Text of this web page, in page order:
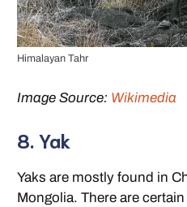
Himalayan Tahr
Image Source: Wikimedia
8. Yak
Yaks are mostly found in
Mongolia. There are